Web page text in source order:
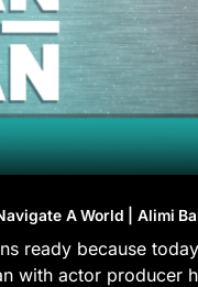
A World | Alimi
ready because
with actor producer